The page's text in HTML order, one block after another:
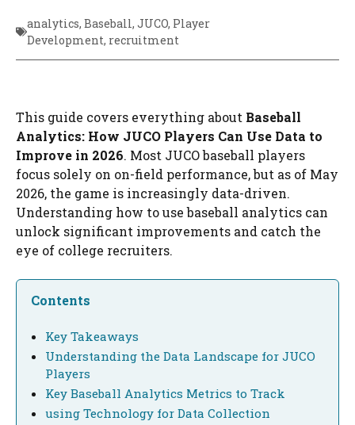
analytics, Baseball, JUCO, Player
Development, recruitment
This guide covers everything about Baseball
Analytics: How JUCO Players Can Use Data to
Improve in 2026. Most JUCO baseball players
focus solely on on-field performance, but as of May
2026, the game is increasingly data-driven.
Understanding how to use baseball analytics can
unlock significant improvements and catch the
eye of college recruiters.
Contents
Key Takeaways
Understanding the Data Landscape for JUCO
Players
Key Baseball Analytics Metrics to Track
using Technology for Data Collection